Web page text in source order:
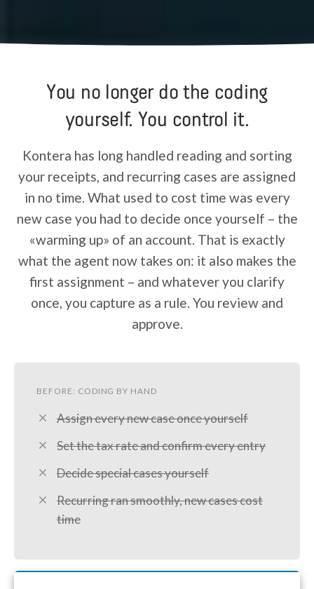
You no longer do the coding
yourself. You control it.
Kontera has long handled reading and sorting
your receipts, and recurring cases are assigned
in no time. What used to cost time was every
new case you had to decide once yourself – the
«warming up» of an account. That is exactly
what the agent now takes on: it also makes the
first assignment – and whatever you clarify
once, you capture as a rule. You review and
approve.
BEFORE: CODING BY HAND
Assign every new case once yourself
Set the tax rate and confirm every entry
Decide special cases yourself
Recurring ran smoothly, new cases cost
time